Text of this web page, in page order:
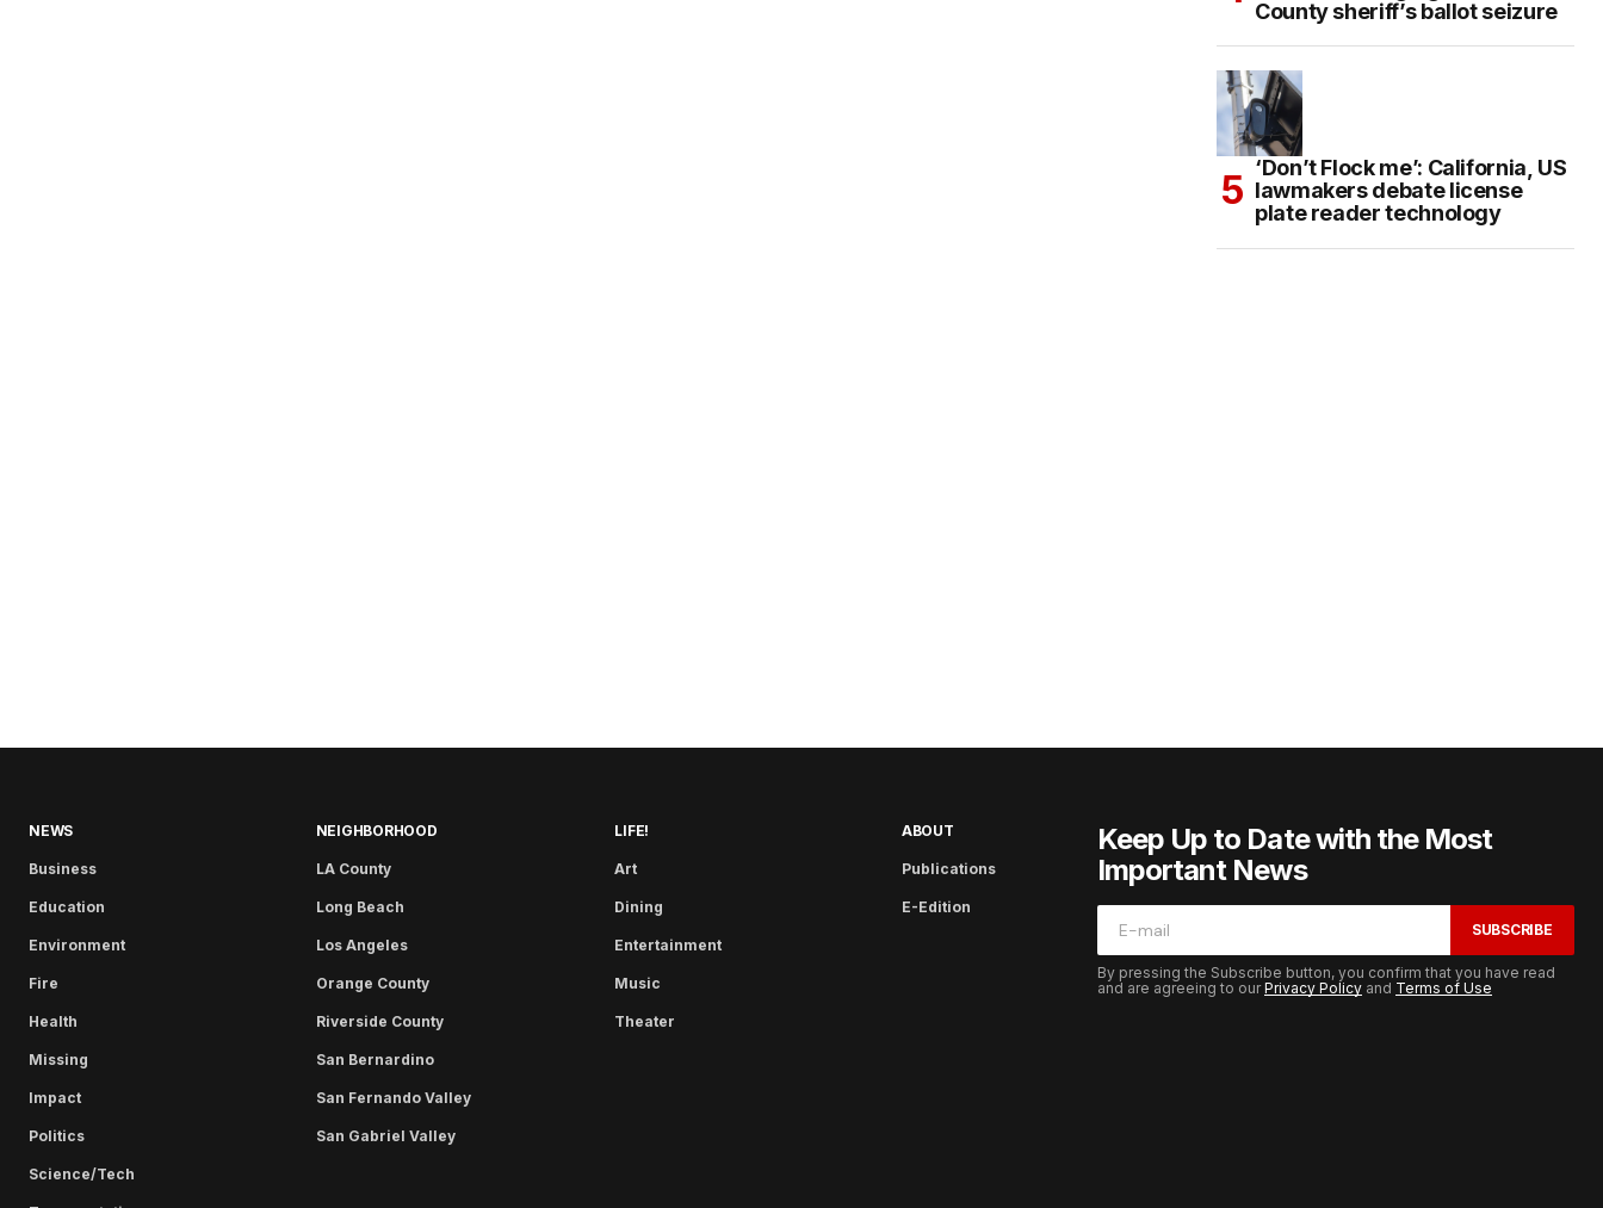
County sheriff’s ballot seizure
‘Don’t Flock me’: California, US
lawmakers debate license
plate reader technology
NEWS
Business
Education
Environment
Fire
Health
Missing
Impact
Politics
Science/Tech
NEIGHBORHOOD
LA County
Long Beach
Los Angeles
Orange County
Riverside County
San Bernardino
San Fernando Valley
San Gabriel Valley
LIFE!
Art
Dining
Entertainment
Music
Theater
ABOUT
Publications
E-Edition
Keep Up to Date with the Most
Important News
SUBSCRIBE
By pressing the Subscribe button, you confirm that you have read
and are agreeing to ourPrivacy Policy and Terms of Use